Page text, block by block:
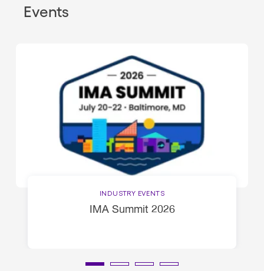
Events
INDUSTRY EVENTS
IMA Summit 2026